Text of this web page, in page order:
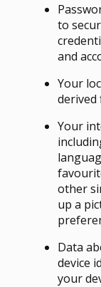
to
and
Your
derived
Your
other
up a
Data
device
your